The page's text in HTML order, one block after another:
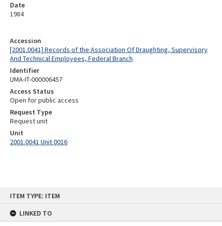
ITEM TYPE: ITEM
LINKED TO
Accession
[2001.0041] Records of the Association Of Draughting, Supervisory
And Technical Employees, Federal Branch
Identifier
UMA-IT-000006457
Access Status
Open for public access
Request Type
Request unit
Unit
2001.0041 Unit 0016
Date
1984